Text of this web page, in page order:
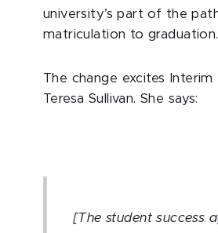
university’s part of the
matriculation to graduation.
The change excites Interim
Teresa Sullivan. She says:
[The student success